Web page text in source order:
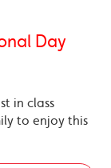
Day
in class
to enjoy this